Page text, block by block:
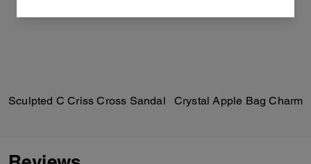
Sculpted C Criss Cross Sandal Crystal Apple Bag Charm